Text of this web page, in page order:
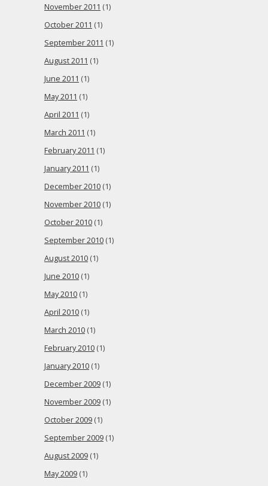
November 2011 (1)
October 2011 (1)
September 2011 (1)
August 2011 (1)
June 2011 (1)
May 2011 (1)
April 2011 (1)
March 2011 (1)
February 2011 (1)
January 2011 (1)
December 2010 (1)
November 2010 (1)
October 2010 (1)
September 2010 (1)
August 2010 (1)
June 2010 (1)
May 2010 (1)
April 2010 (1)
March 2010 (1)
February 2010 (1)
January 2010 (1)
December 2009 (1)
November 2009 (1)
October 2009 (1)
September 2009 (1)
August 2009 (1)
May 2009 (1)